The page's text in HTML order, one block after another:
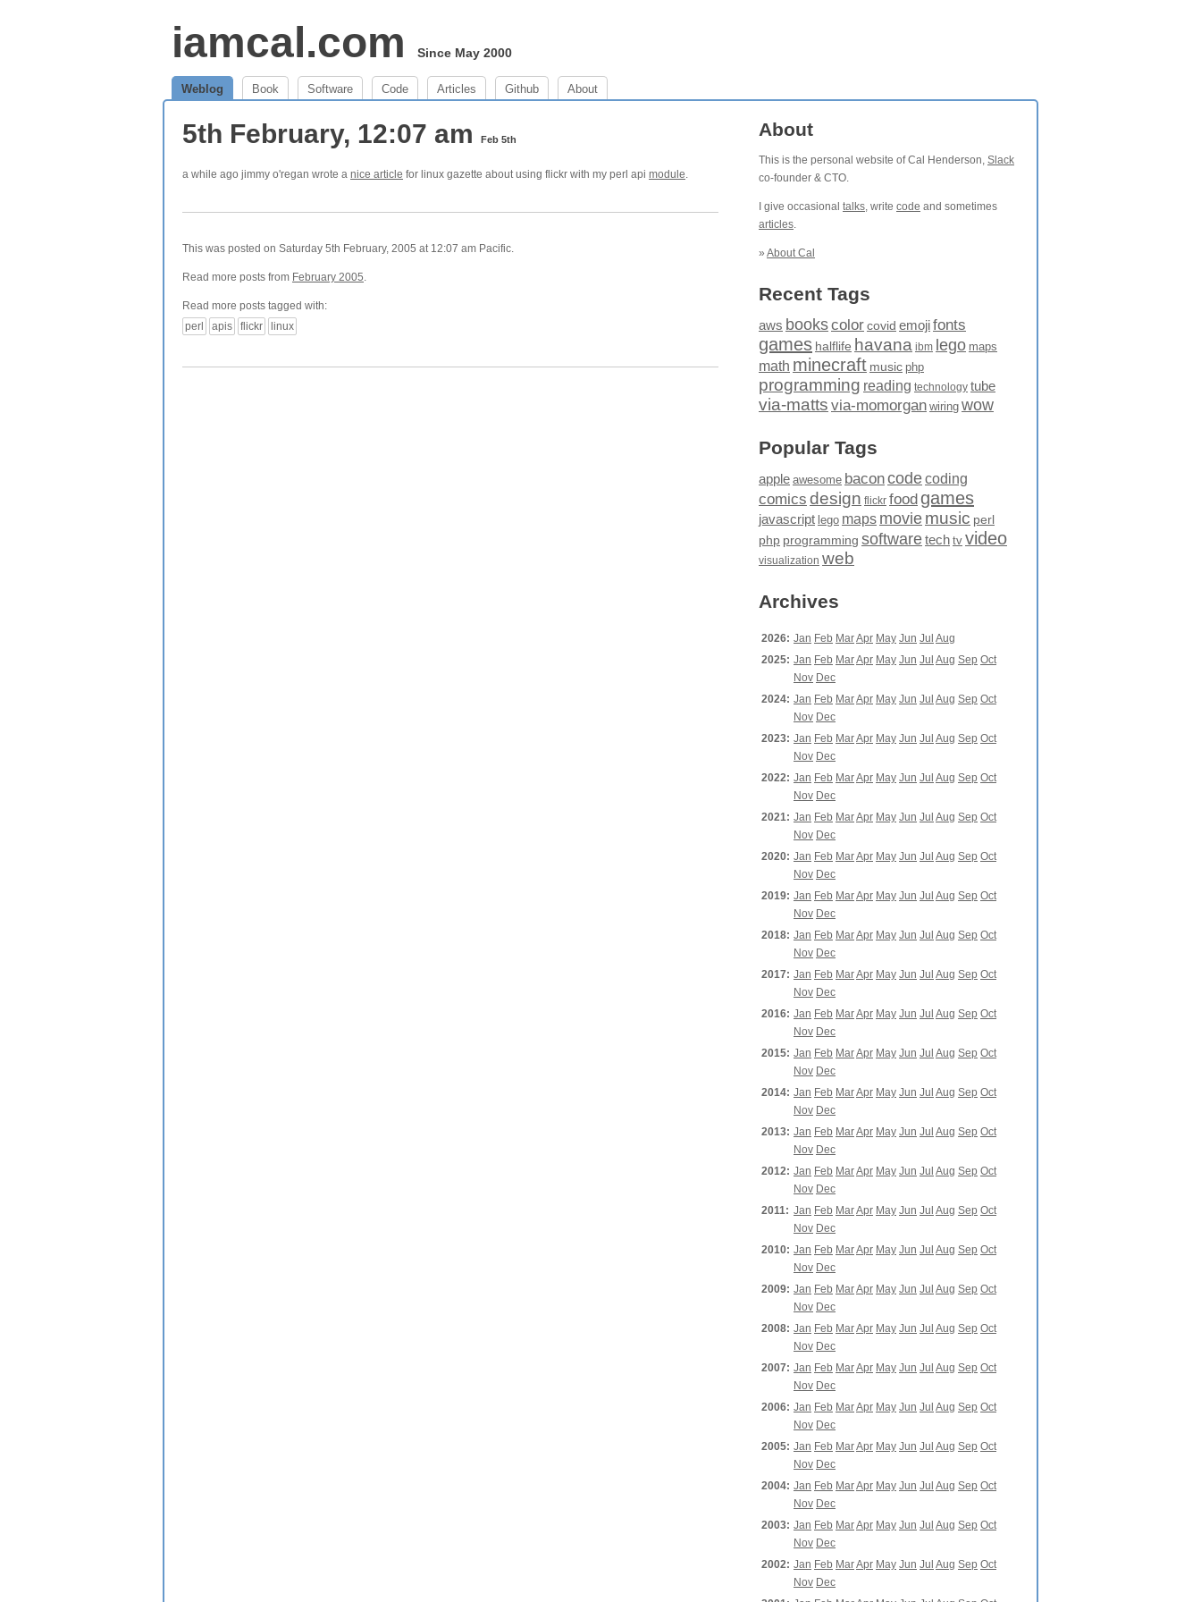
iamcal.com Since May 2000
Weblog Book Software Code Articles Github About
5th February, 12:07 am Feb 5th
a while ago jimmy o'regan wrote a nice article for linux gazette about using flickr with my perl api module.
This was posted on Saturday 5th February, 2005 at 12:07 am Pacific.
Read more posts from February 2005.
Read more posts tagged with:
perl
apis flickr linux
About
This is the personal website of Cal Henderson, Slack
co-founder & CTO.
I give occasional talks, write code and sometimes
articles.
» About Cal
Recent Tags
aws bookscolor covid emojifonts
games halflife havana ibm lego maps
math minecraft music php
programming reading technology tube
via-matts via-momorgan wiring wow
Popular Tags
apple awesome baconcodecoding
comics design flickr food games
javascript lego maps moviemusic perl
php programming softwaretech tv video
visualization web
Archives
2026: Jan Feb MarApr May Jun Jul Aug
2025: Jan Feb MarApr May Jun Jul Aug Sep Oct
Nov Dec
2024: Jan Feb MarApr May Jun Jul Aug Sep Oct
Nov Dec
2023: Jan Feb MarApr May Jun Jul Aug Sep Oct
Nov Dec
2022: Jan Feb MarApr May Jun Jul Aug Sep Oct
Nov Dec
2021: Jan Feb MarApr May Jun Jul Aug Sep Oct
Nov Dec
2020: Jan Feb MarApr May Jun Jul Aug Sep Oct
Nov Dec
2019: Jan Feb MarApr May Jun Jul Aug Sep Oct
Nov Dec
2018: Jan Feb MarApr May Jun Jul Aug Sep Oct
Nov Dec
2017: Jan Feb MarApr May Jun Jul Aug Sep Oct
Nov Dec
2016: Jan Feb MarApr May Jun Jul Aug Sep Oct
Nov Dec
2015: Jan Feb MarApr May Jun Jul Aug Sep Oct
Nov Dec
2014: Jan Feb MarApr May Jun Jul Aug Sep Oct
Nov Dec
2013: Jan Feb MarApr May Jun Jul Aug Sep Oct
Nov Dec
2012: Jan Feb MarApr May Jun Jul Aug Sep Oct
Nov Dec
2011: Jan Feb MarApr May Jun Jul Aug Sep Oct
Nov Dec
2010: Jan Feb MarApr May Jun Jul Aug Sep Oct
Nov Dec
2009: Jan Feb MarApr May Jun Jul Aug Sep Oct
Nov Dec
2008: Jan Feb MarApr May Jun Jul Aug Sep Oct
Nov Dec
2007: Jan Feb MarApr May Jun Jul Aug Sep Oct
Nov Dec
2006: Jan Feb MarApr May Jun Jul Aug Sep Oct
Nov Dec
2005: Jan Feb MarApr May Jun Jul Aug Sep Oct
Nov Dec
2004: Jan Feb MarApr May Jun Jul Aug Sep Oct
Nov Dec
2003: Jan Feb MarApr May Jun Jul Aug Sep Oct
Nov Dec
2002: Jan Feb MarApr May Jun Jul Aug Sep Oct
Nov Dec